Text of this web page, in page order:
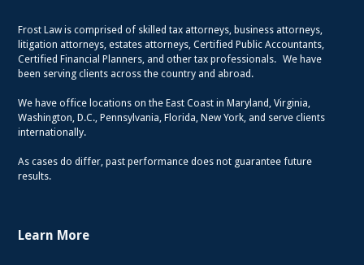
Frost Law is comprised of skilled tax attorneys, business attorneys,
litigation attorneys, estates attorneys, Certified Public Accountants,
Certified Financial Planners, and other tax professionals. We have
been serving clients across the country and abroad.
We have office locations on the East Coast in Maryland, Virginia,
Washington, D.C., Pennsylvania, Florida, New York, and serve clients
internationally.
As cases do differ, past performance does not guarantee future
results.
Learn More